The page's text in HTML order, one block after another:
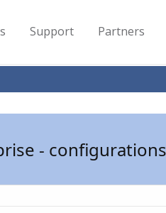
Support Partners
-